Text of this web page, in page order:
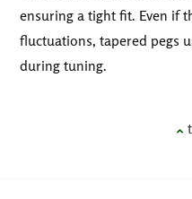
ensuring a tight fit. Even if
fluctuations, tapered pegs
during tuning.